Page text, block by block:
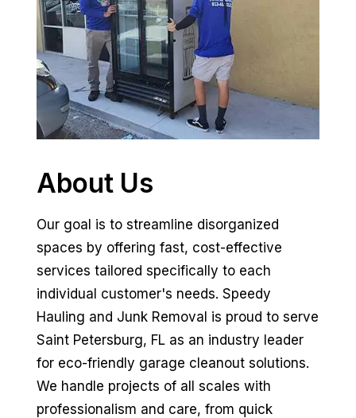
About Us
Our goal is to streamline disorganized
spaces by offering fast, cost-effective
services tailored specifically to each
individual customer's needs. Speedy
Hauling and Junk Removal is proud to serve
Saint Petersburg, FL as an industry leader
for eco-friendly garage cleanout solutions.
We handle projects of all scales with
professionalism and care, from quick